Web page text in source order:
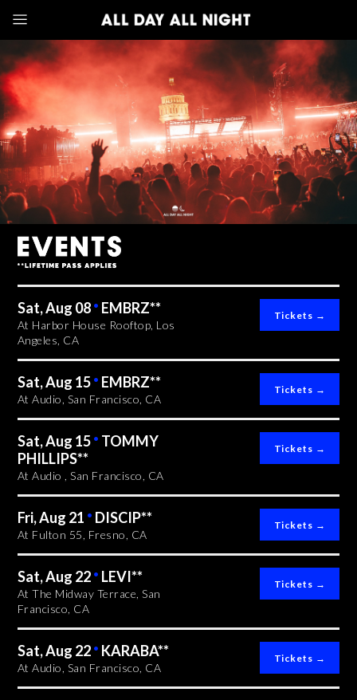
Sat, Aug 08 • EMBRZ**
At Harbor House Rooftop, Los
Angeles, CA
Sat, Aug 15 • EMBRZ**
At Audio, San Francisco, CA
Sat, Aug 15 • TOMMY
PHILLIPS**
At Audio , San Francisco, CA
Fri, Aug 21 • DISCIP**
At Fulton 55, Fresno, CA
Sat, Aug 22 • LEVI**
At The Midway Terrace, San
Francisco, CA
Sat, Aug 22 • KARABA**
At Audio, San Francisco, CA